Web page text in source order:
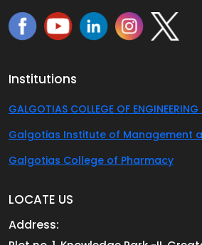
Institutions
GALGOTIAS COLLEGE OF
Galgotias Institute of Management
Galgotias College of Pharmacy
LOCATE US
Address: